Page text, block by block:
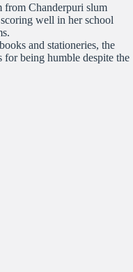
from Chanderpuri slum
well in her school
and stationeries, the
for being humble despite the